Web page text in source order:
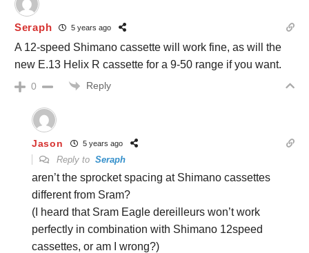
Seraph 5 years ago
A 12-speed Shimano cassette will work fine, as will the
new E.13 Helix R cassette for a 9-50 range if you want.
0 Reply
Jason 5 years ago
Reply to Seraph
aren’t the sprocket spacing at Shimano cassettes
different from Sram?
(I heard that Sram Eagle dereilleurs won’t work
perfectly in combination with Shimano 12speed
cassettes, or am I wrong?)